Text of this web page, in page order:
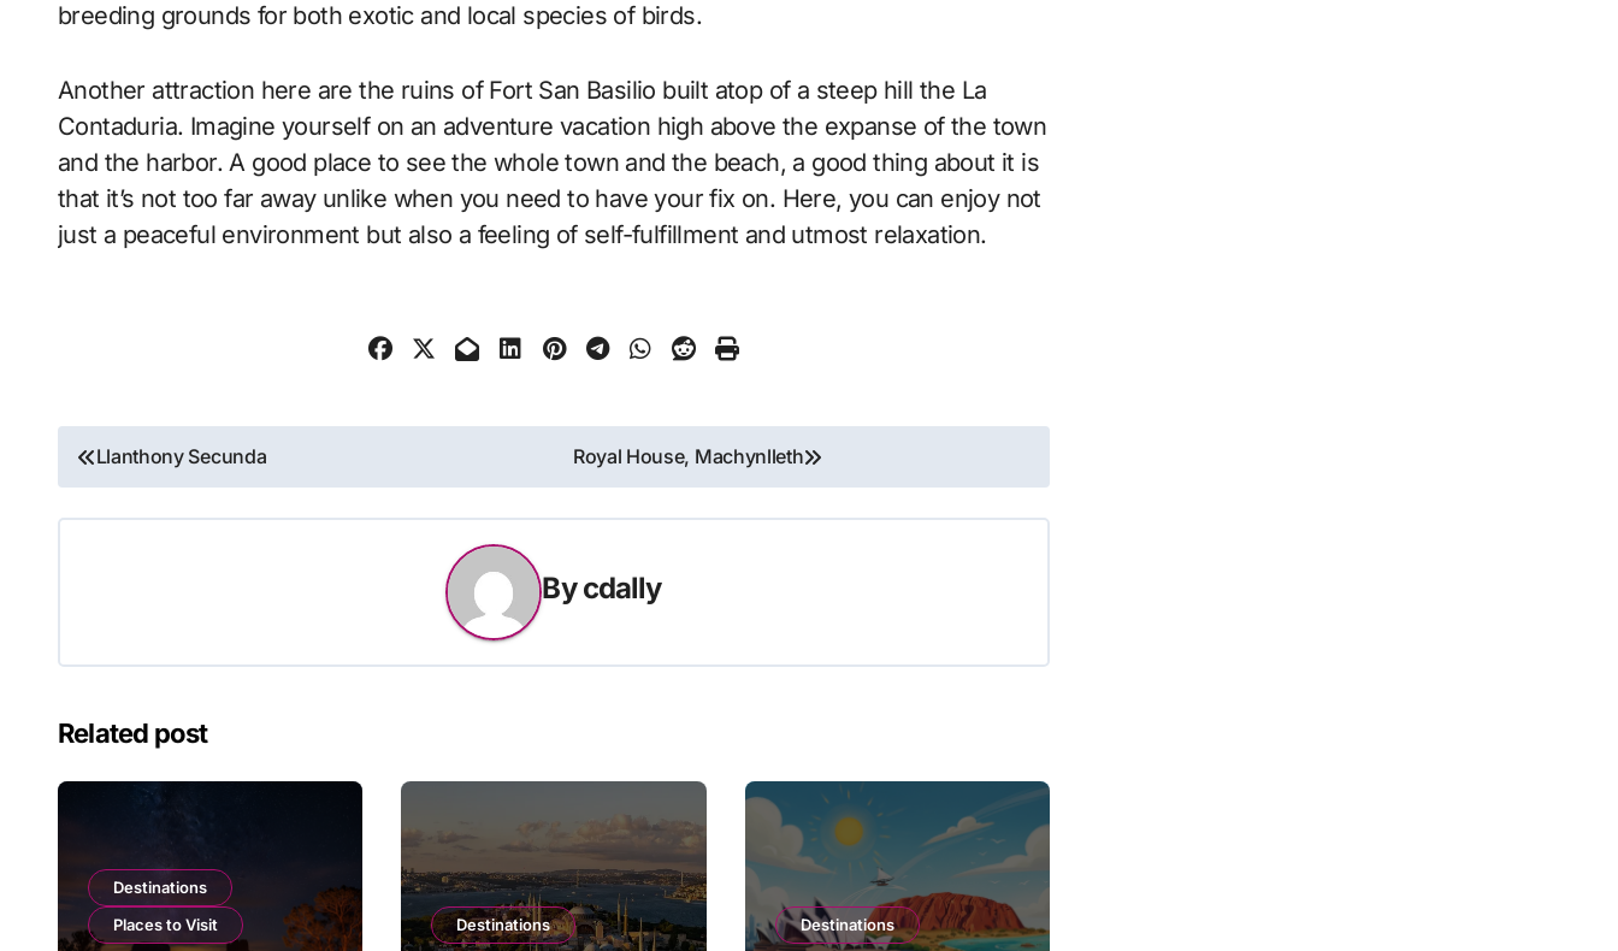
breeding grounds for both exotic and local species of birds.
Another attraction here are the ruins of Fort San Basilio built atop of a steep hill the La
Contaduria. Imagine yourself on an adventure vacation high above the expanse of the town
and the harbor. A good place to see the whole town and the beach, a good thing about it is
that it’s not too far away unlike when you need to have your fix on. Here, you can enjoy not
just a peaceful environment but also a feeling of self-fulfillment and utmost relaxation.
Post
navigation
Llanthony Secunda Royal House, Machynlleth
Bycdally
Related post
Destinations
Places to Visit
Destinations Destinations